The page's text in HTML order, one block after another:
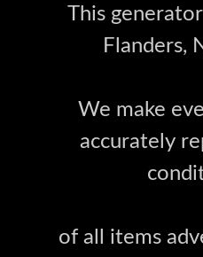
This
Flanders,
We make
accurately
of all items